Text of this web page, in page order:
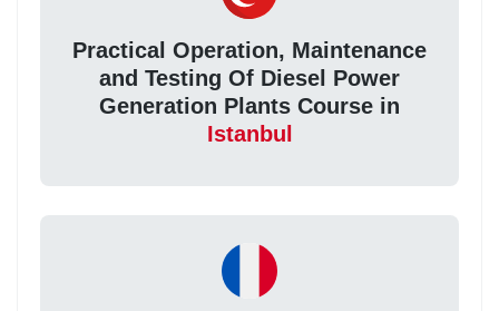
Practical Operation, Maintenance
and Testing Of Diesel Power
Generation Plants Course in
Istanbul